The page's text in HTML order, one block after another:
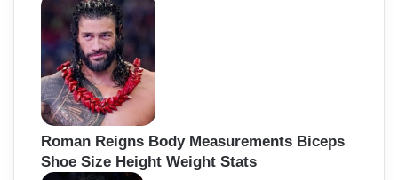
Roman Reigns Body Measurements Biceps
Shoe Size Height Weight Stats